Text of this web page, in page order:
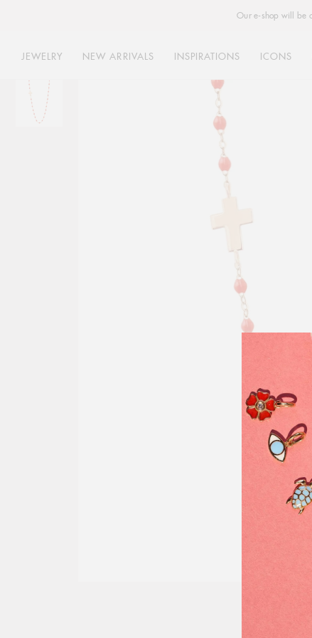
content
Our e-shop will be
JEWELRY NEW ARRIVALS INSPIRATIONS ICONS